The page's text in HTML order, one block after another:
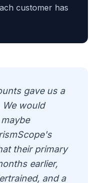
customer has
gave us a
We would
their primary
earlier,
and a